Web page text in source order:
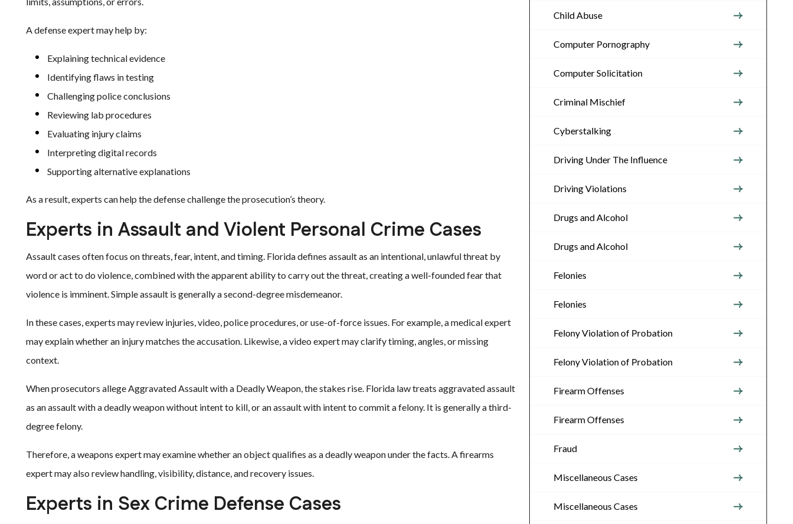
A defense expert may help by:
Explaining technical evidence
Identifying flaws in testing
Challenging police conclusions
Reviewing lab procedures
Evaluating injury claims
Interpreting digital records
Supporting alternative explanations
As a result, experts can help the defense challenge the prosecution’s theory.
Experts in Assault and Violent Personal Crime Cases
Assault cases often focus on threats, fear, intent, and timing. Florida defines assault as an intentional, unlawful threat by
word or act to do violence, combined with the apparent ability to carry out the threat, creating a well-founded fear that
violence is imminent. Simple assault is generally a second-degree misdemeanor.
In these cases, experts may review injuries, video, police procedures, or use-of-force issues. For example, a medical expert
may explain whether an injury matches the accusation. Likewise, a video expert may clarify timing, angles, or missing
context.
When prosecutors allege Aggravated Assault with a Deadly Weapon, the stakes rise. Florida law treats aggravated assault
as an assault with a deadly weapon without intent to kill, or an assault with intent to commit a felony. It is generally a third-
degree felony.
Therefore, a weapons expert may examine whether an object qualifies as a deadly weapon under the facts. A firearms
expert may also review handling, visibility, distance, and recovery issues.
Experts in Sex Crime Defense Cases
Child Abuse
Computer Pornography
Computer Solicitation
Criminal Mischief
Cyberstalking
Driving Under The Influence
Driving Violations
Drugs and Alcohol
Drugs and Alcohol
Felonies
Felonies
Felony Violation of Probation
Felony Violation of Probation
Firearm Offenses
Firearm Offenses
Fraud
Miscellaneous Cases
Miscellaneous Cases